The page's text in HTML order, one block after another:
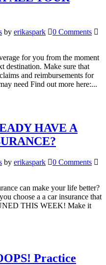
by erikaspark
0 Comments
for you from the moment
destination. Make sure that
and reimbursements for
need Find out more here:...
HAVE A
by erikaspark
0 Comments
can make your life better?
choose a a car insurance that
THIS WEEK! Make it
Practice